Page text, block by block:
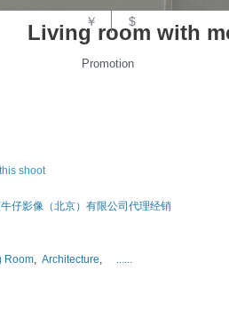
Living room with
Promotion
￥ $
shoot
仔影像（北京）有限公司代理经销
Room, Architecture, ......